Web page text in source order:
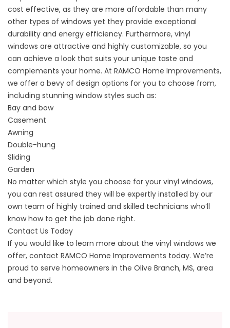
cost effective, as they are more affordable than many
other types of windows yet they provide exceptional
durability and energy efficiency. Furthermore, vinyl
windows are attractive and highly customizable, so you
can achieve a look that suits your unique taste and
complements your home. At RAMCO Home Improvements,
we offer a bevy of design options for you to choose from,
including stunning window styles such as:
Bay and bow
Casement
Awning
Double-hung
Sliding
Garden
No matter which style you choose for your vinyl windows,
you can rest assured they will be expertly installed by our
own team of highly trained and skilled technicians who’ll
know how to get the job done right.
Contact Us Today
If you would like to learn more about the vinyl windows we
offer, contact RAMCO Home Improvements today. We’re
proud to serve homeowners in the Olive Branch, MS, area
and beyond.